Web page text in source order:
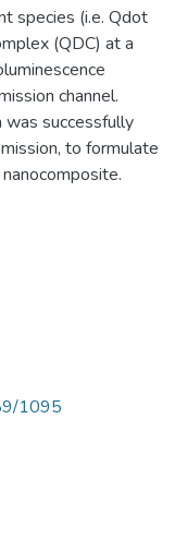
species (i.e. Qdot
(QDC) at a
channel.
was successfully
to formulate
1095